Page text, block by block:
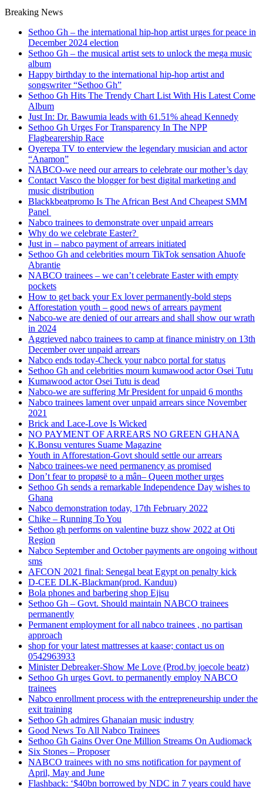
Breaking News
Sethoo Gh – the international hip-hop artist urges for peace in
December 2024 election
Sethoo Gh – the musical artist sets to unlock the mega music
album
Happy birthday to the international hip-hop artist and
songswriter “Sethoo Gh”
Sethoo Gh Hits The Trendy Chart List With His Latest Come
Album
Just In: Dr. Bawumia leads with 61.51% ahead Kennedy
Sethoo Gh Urges For Transparency In The NPP
Flagbearership Race
Oyerepa TV to enterview the legendary musician and actor
“Anamon”
NABCO-we need our arrears to celebrate our mother’s day
Contact Vasco the blogger for best digital marketing and
music distribution
Blackkbeatpromo Is The African Best And Cheapest SMM
Panel
Nabco trainees to demonstrate over unpaid arrears
Why do we celebrate Easter?
Just in – nabco payment of arrears initiated
Sethoo Gh and celebrities mourn TikTok sensation Ahuofe
Abrantie
NABCO trainees – we can’t celebrate Easter with empty
pockets
How to get back your Ex lover permanently-bold steps
Afforestation youth – good news of arrears payment
Nabco-we are denied of our arrears and shall show our wrath
in 2024
Aggrieved nabco trainees to camp at finance ministry on 13th
December over unpaid arrears
Nabco ends today-Check your nabco portal for status
Sethoo Gh and celebrities mourn kumawood actor Osei Tutu
Kumawood actor Osei Tutu is dead
Nabco-we are suffering Mr President for unpaid 6 months
Nabco trainees lament over unpaid arrears since November
2021
Brick and Lace-Love Is Wicked
NO PAYMENT OF ARREARS NO GREEN GHANA
K.Bonsu ventures Suame Magazine
Youth in Afforestation-Govt should settle our arrears
Nabco trainees-we need permanency as promised
Don’t fear to propøsë to a mân– Queen mother urges
Sethoo Gh sends a remarkable Independence Day wishes to
Ghana
Nabco demonstration today, 17th February 2022
Chike – Running To You
Sethoo gh performs on valentine buzz show 2022 at Oti
Region
Nabco September and October payments are ongoing without
sms
AFCON 2021 final: Senegal beat Egypt on penalty kick
D-CEE DLK-Blackman(prod. Kanduu)
Bola phones and barbering shop Ejisu
Sethoo Gh – Govt. Should maintain NABCO trainees
permanently
Permanent employment for all nabco trainees , no partisan
approach
shop for your latest mattresses at kaase; contact us on
0542963933
Minister Debreaker-Show Me Love (Prod.by joecole beatz)
Sethoo Gh urges Govt. to permanently employ NABCO
trainees
Nabco enrollment process with the entrepreneurship under the
exit training
Sethoo Gh admires Ghanaian music industry
Good News To All Nabco Trainees
Sethoo Gh Gains Over One Million Streams On Audiomack
Six Stones – Proposer
NABCO trainees with no sms notification for payment of
April, May and June
Flashback: ‘$40bn borrowed by NDC in 7 years could have